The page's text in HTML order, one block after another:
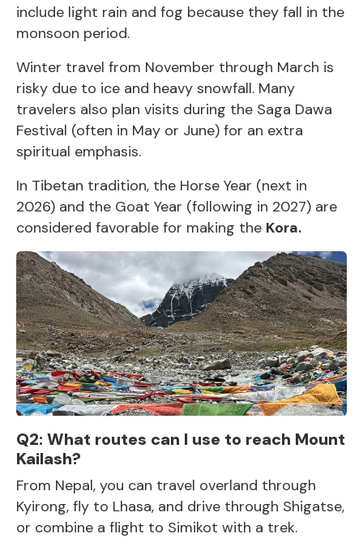
include light rain and fog because they fall in the
monsoon period.
Winter travel from November through March is
risky due to ice and heavy snowfall. Many
travelers also plan visits during the Saga Dawa
Festival (often in May or June) for an extra
spiritual emphasis.
In Tibetan tradition, the Horse Year (next in
2026) and the Goat Year (following in 2027) are
considered favorable for making the Kora.
Q2: What routes can I use to reach Mount
Kailash?
From Nepal, you can travel overland through
Kyirong, fly to Lhasa, and drive through Shigatse,
or combine a flight to Simikot with a trek.